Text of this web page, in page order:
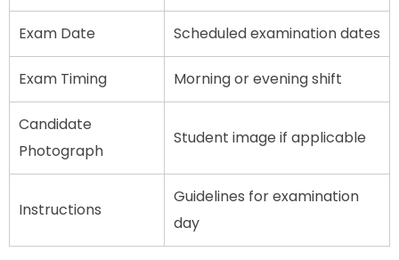
Exam Date Scheduled examination dates
Exam Timing Morning or evening shift
Candidate
Photograph
Student image if applicable
Instructions
Guidelines for examination
day